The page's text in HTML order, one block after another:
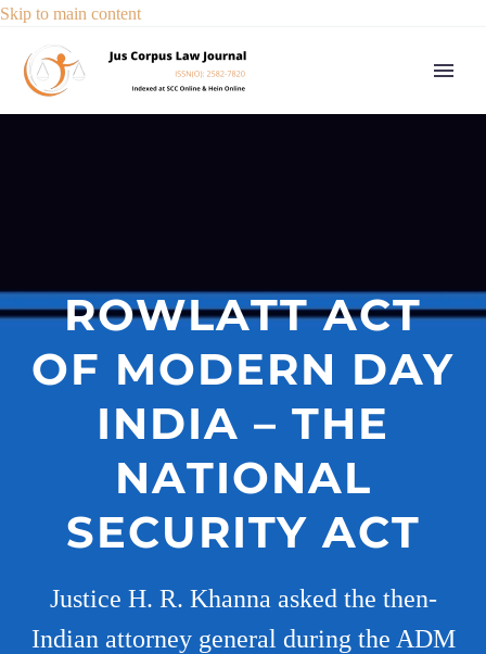
Skip to main content
ROWLATT ACT
OF MODERN DAY
INDIA – THE
NATIONAL
SECURITY ACT
Justice H. R. Khanna asked the then-
Indian attorney general during the ADM